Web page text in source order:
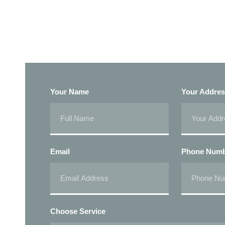
Your Name Your
Email Phone
Choose Service